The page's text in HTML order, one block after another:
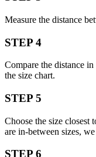
Measure the distance
STEP 4
Compare the distance
the size chart.
STEP 5
Choose the size closest
are in-between sizes,
STEP 6